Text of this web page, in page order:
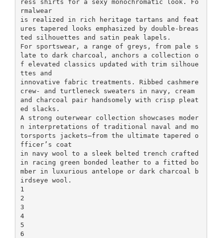
ress shirts for a sexy monochromatic look. Fo
rmalwear
is realized in rich heritage tartans and feat
ures tapered looks emphasized by double-breas
ted silhouettes and satin peak lapels.
For sportswear, a range of greys, from pale s
late to dark charcoal, anchors a collection o
f elevated classics updated with trim silhoue
ttes and
innovative fabric treatments. Ribbed cashmere
crew- and turtleneck sweaters in navy, cream
and charcoal pair handsomely with crisp pleat
ed slacks.
A strong outerwear collection showcases moder
n interpretations of traditional naval and mo
torsports jackets—from the ultimate tapered o
fficer’s coat
in navy wool to a sleek belted trench crafted
in racing green bonded leather to a fitted bo
mber in luxurious antelope or dark charcoal b
irdseye wool.
1
2
3
4
5
6